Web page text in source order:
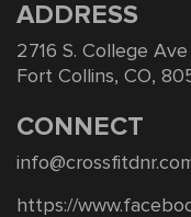
ADDRESS
2716 S. College
Fort Collins, CO,
CONNECT
https://